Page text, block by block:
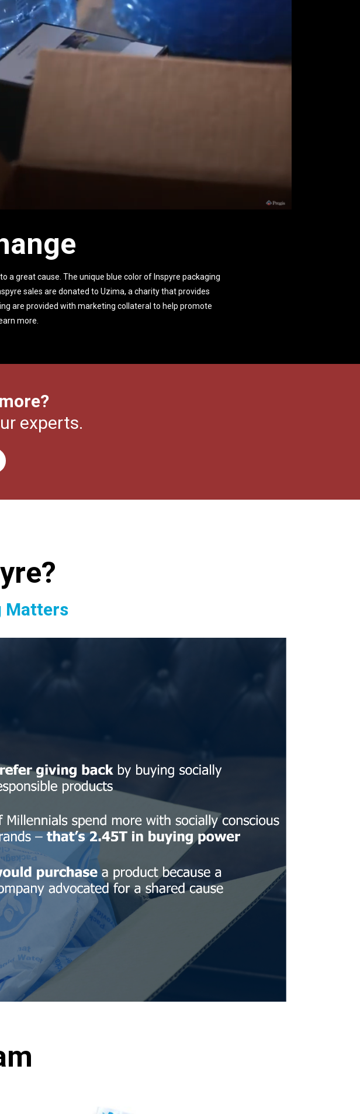
a great cause. The unique blue color of Inspyre packaging
sales are donated to Uzima, a charity that provides
are provided with marketing collateral to help promote
more.
experts.
Matters